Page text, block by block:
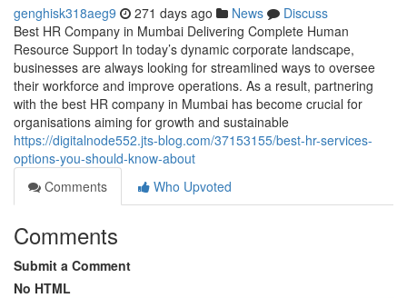
genghisk318aeg9 271 days ago News
Discuss
Best HR Company in Mumbai Delivering Complete Human
Resource Support In today’s dynamic corporate landscape,
businesses are always looking for streamlined ways to oversee
their workforce and improve operations. As a result, partnering
with the best HR company in Mumbai has become crucial for
organisations aiming for growth and sustainable
https://digitalnode552.jts-blog.com/37153155/best-hr-services-
options-you-should-know-about
Comments
Who Upvoted
Comments
Submit a Comment
No HTML